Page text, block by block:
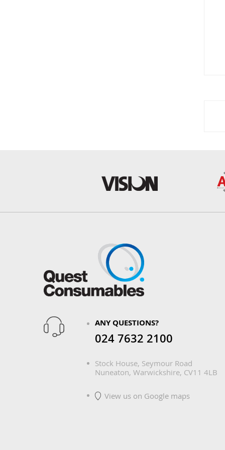
ANY QUESTIONS?
024 7632 2100
Stock House, Seymour Road
Nuneaton, Warwickshire, CV11 4LB
View us on Google maps